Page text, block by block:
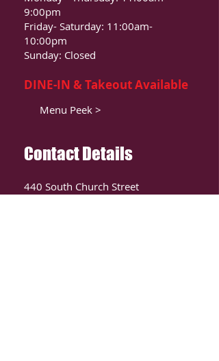
9:00pm
Friday- Saturday: 11:00am-
10:00pm
Sunday: Closed
DINE-IN & Takeout Available
Menu Peek >
Contact Details
440 South Church Street